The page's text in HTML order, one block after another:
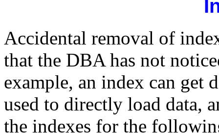
Accidental removal of
that the DBA has not
example, an index can get
used to directly load data,
the indexes for the